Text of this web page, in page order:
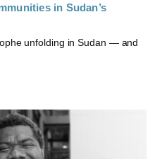
in Sudan’s
unfolding in Sudan — and